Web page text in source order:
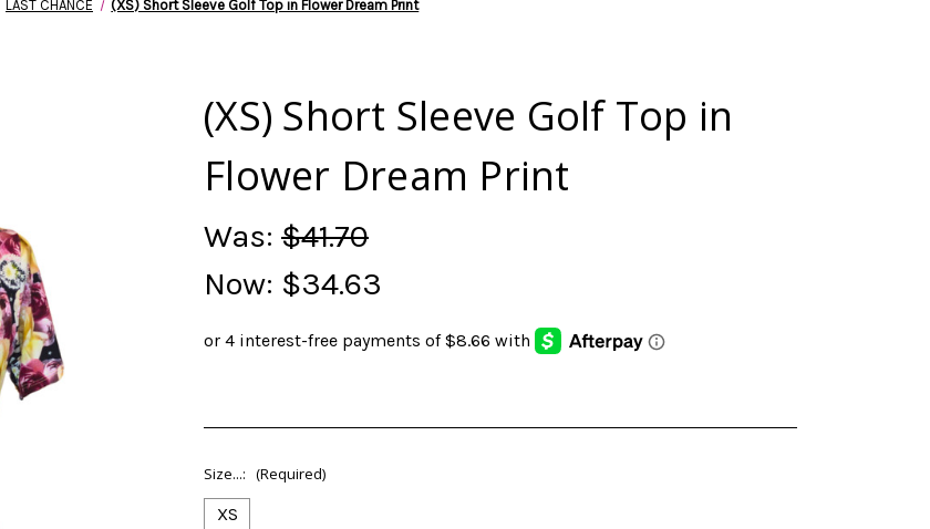
LAST CHANCE (XS) Short Sleeve Golf Top in Flower Dream Print
(XS) Short Sleeve Golf Top in
Flower Dream Print
Was: $41.70
Now: $34.63
Size...: (Required)
XS